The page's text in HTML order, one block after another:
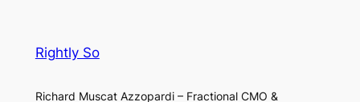
Rightly So
Richard Muscat Azzopardi – Fractional CMO &